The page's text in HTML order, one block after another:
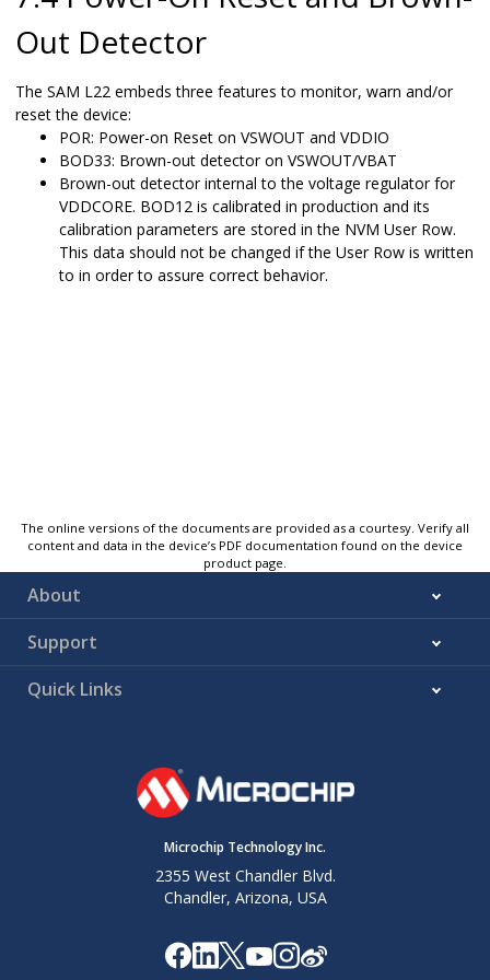
Out Detector
The SAM L22 embeds three features to monitor, warn and/or
reset the device:
POR: Power-on Reset on VSWOUT and VDDIO
BOD33: Brown-out detector on VSWOUT/VBAT
Brown-out detector internal to the voltage regulator for
VDDCORE. BOD12 is calibrated in production and its
calibration parameters are stored in the NVM User Row.
This data should not be changed if the User Row is written
to in order to assure correct behavior.
The online versions of the documents are provided as a courtesy. Verify all
content and data in the device’s PDF documentation found on the device
product page.
About
Support
Quick Links
Microchip Technology Inc.
2355 West Chandler Blvd.
Chandler, Arizona, USA